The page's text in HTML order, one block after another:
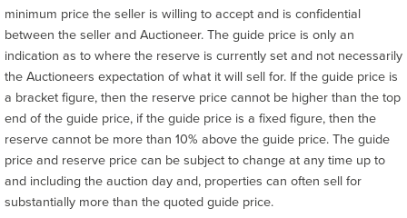
minimum price the seller is willing to accept and is confidential
between the seller and Auctioneer. The guide price is only an
indication as to where the reserve is currently set and not necessarily
the Auctioneers expectation of what it will sell for. If the guide price is
a bracket figure, then the reserve price cannot be higher than the top
end of the guide price, if the guide price is a fixed figure, then the
reserve cannot be more than 10% above the guide price. The guide
price and reserve price can be subject to change at any time up to
and including the auction day and, properties can often sell for
substantially more than the quoted guide price.